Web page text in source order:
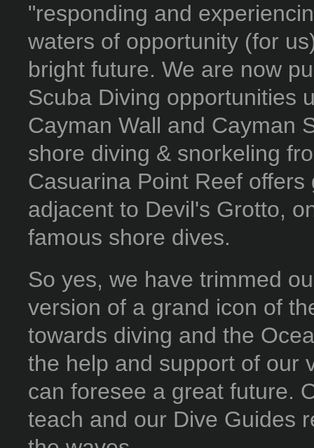
"responding and
waters of opportunity (for
bright future. We are now
Scuba Diving opportunities
Cayman Wall and Cayman
shore diving & snorkeling
Casuarina Point Reef
adjacent to Devil's Grotto,
famous shore dives.
So yes, we have trimmed
version of a grand icon of
towards diving and the
the help and support of our
can foresee a great future.
teach and our Dive Guides